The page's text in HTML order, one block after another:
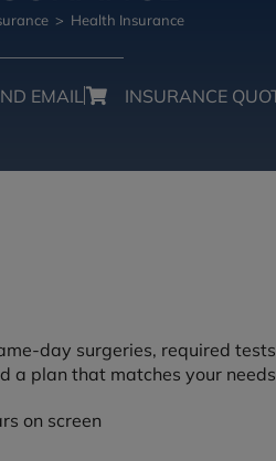
> Health Insurance
EMAIL INSURANCE
day surgeries, required
a plan that matches your